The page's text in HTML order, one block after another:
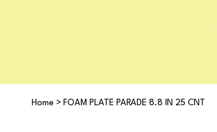
Home > FOAM PLATE PARADE 8.8 IN 25 CNT